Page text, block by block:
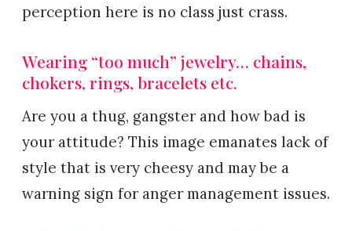
perception here is no class just crass.
Wearing “too much” jewelry… chains,
chokers, rings, bracelets etc.
Are you a thug, gangster and how bad is
your attitude? This image emanates lack of
style that is very cheesy and may be a
warning sign for anger management issues.